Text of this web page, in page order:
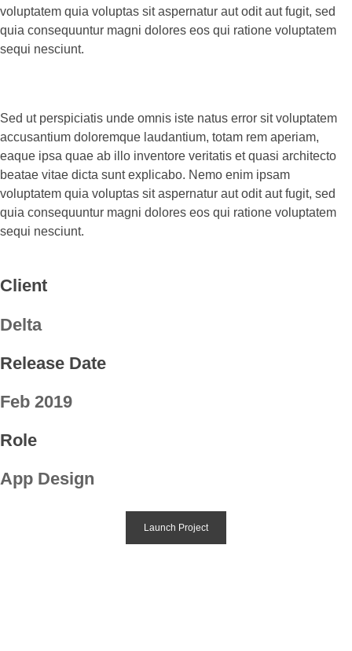
voluptatem quia voluptas sit aspernatur aut odit aut fugit, sed
quia consequuntur magni dolores eos qui ratione voluptatem
sequi nesciunt.
Sed ut perspiciatis unde omnis iste natus error sit voluptatem
accusantium doloremque laudantium, totam rem aperiam,
eaque ipsa quae ab illo inventore veritatis et quasi architecto
beatae vitae dicta sunt explicabo. Nemo enim ipsam
voluptatem quia voluptas sit aspernatur aut odit aut fugit, sed
quia consequuntur magni dolores eos qui ratione voluptatem
sequi nesciunt.
Client
Delta
Release Date
Feb 2019
Role
App Design
Launch Project